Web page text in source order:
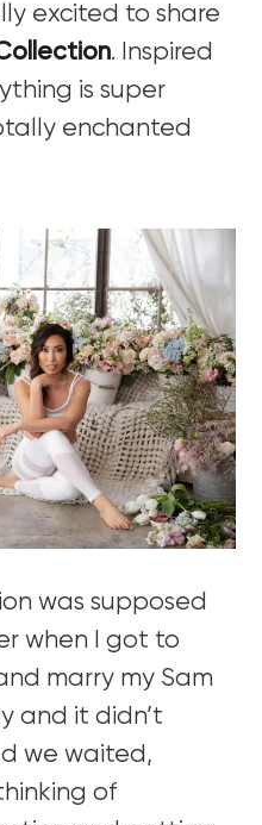
excited to share
. Inspired
is super
enchanted
was supposed
when I got to
marry my Sam
and it didn’t
we waited,
of